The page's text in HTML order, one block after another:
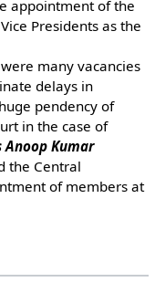
appointment of the
Presidents as the
many vacancies
delays in
pendency of
in the case of
Anoop Kumar
the Central
of members at